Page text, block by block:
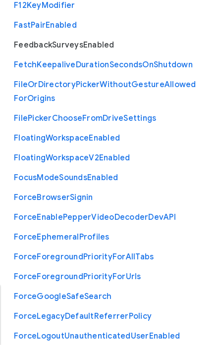
F12KeyModifier
FastPairEnabled
FeedbackSurveysEnabled
FetchKeepaliveDurationSecondsOnShutdown
FileOrDirectoryPickerWithoutGestureAllowed
ForOrigins
FilePickerChooseFromDriveSettings
FloatingWorkspaceEnabled
FloatingWorkspaceV2Enabled
FocusModeSoundsEnabled
ForceBrowserSignin
ForceEnablePepperVideoDecoderDevAPI
ForceEphemeralProfiles
ForceForegroundPriorityForAllTabs
ForceForegroundPriorityForUrls
ForceGoogleSafeSearch
ForceLegacyDefaultReferrerPolicy
ForceLogoutUnauthenticatedUserEnabled